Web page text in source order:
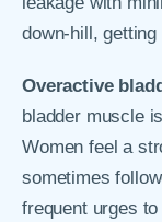
down-hill,
Overactive
bladder muscle
Women feel a
sometimes
frequent urges